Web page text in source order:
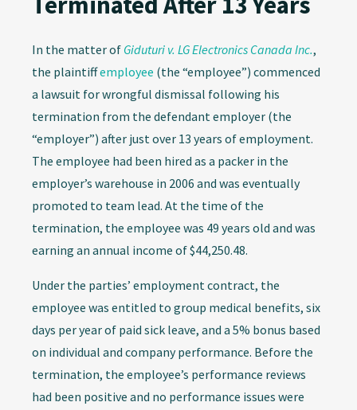
In the matter of Giduturi v. LG Electronics Canada Inc.,
the plaintiffemployee (the “employee”) commenced
a lawsuit for wrongful dismissal following his
termination from the defendant employer (the
“employer”) after just over 13 years of employment.
The employee had been hired as a packer in the
employer’s warehouse in 2006 and was eventually
promoted to team lead. At the time of the
termination, the employee was 49 years old and was
earning an annual income of $44,250.48.
Under the parties’ employment contract, the
employee was entitled to group medical benefits, six
days per year of paid sick leave, and a 5% bonus based
on individual and company performance. Before the
termination, the employee’s performance reviews
had been positive and no performance issues were